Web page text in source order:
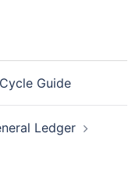
Guide
Ledger